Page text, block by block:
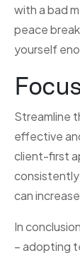
with a bad
peace
yourself
Streamline
effective
client-first
can
In
– adopting